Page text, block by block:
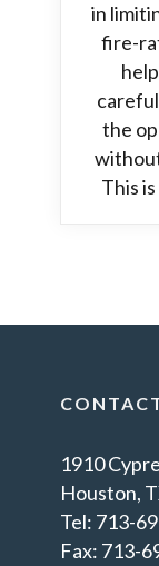
in
fire-
the
This
1910
Houston,
Tel: 713-
Fax: 713-